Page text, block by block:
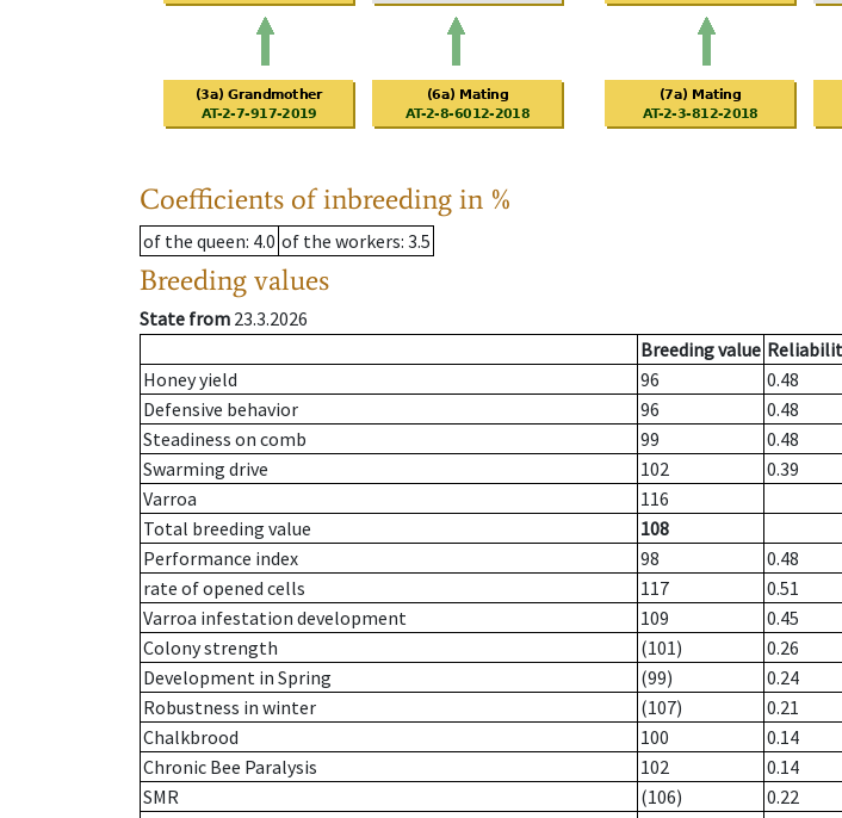
Coefficients of inbreeding in %
of the queen: 4.0 of the workers: 3.5
Breeding values
State from 23.3.2026
Breeding value
Honey yield
96 0.48
Defensive behavior
96 0.48
Steadiness on comb
99 0.48
Swarming drive
102 0.39
Varroa
116
Total breeding value
108
Performance index
98
0.48
rate of opened cells
117
0.51
Varroa infestation development
109
0.45
Colony strength
(101)
0.26
Development in Spring
(99)
0.24
Robustness in winter
(107)
0.21
Chalkbrood
100
0.14
Chronic Bee Paralysis
102
0.14
SMR
(106)
0.22